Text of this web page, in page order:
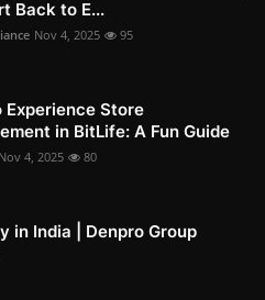
Back to E...
Nov 4, 2025 95
Experience Store
in BitLife: A Fun Guide
Nov 4, 2025 80
in India | Denpro Group